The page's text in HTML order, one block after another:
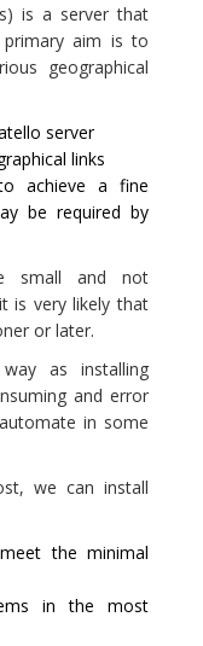
is a server that
aim is to
geographical
server
links
achieve a fine
be required by
small and not
is very likely that
or later.
as installing
and error
in some
we can install
the minimal
in the most